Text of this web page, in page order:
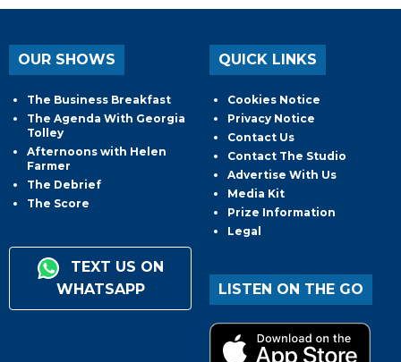
OUR SHOWS
The Business Breakfast
The Agenda With Georgia
Tolley
Afternoons with Helen
Farmer
The Debrief
The Score
TEXT US ON
WHATSAPP
QUICK LINKS
Cookies Notice
Privacy Notice
Contact Us
Contact The Studio
Advertise With Us
Media Kit
Prize Information
Legal
LISTEN ON THE GO